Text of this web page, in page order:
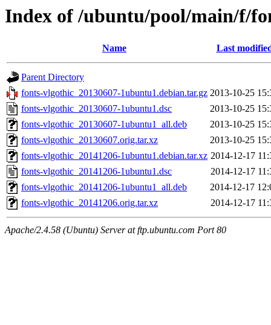
Index of /ubuntu/pool/main/f/
Name Last
Parent Directory
fonts-vlgothic_20130607-1ubuntu1.debian.tar.gz 2013-10-25
fonts-vlgothic_20130607-1ubuntu1.dsc
2013-10-25
fonts-vlgothic_20130607-1ubuntu1_all.deb
2013-10-25
fonts-vlgothic_20130607.orig.tar.xz
2013-10-25
fonts-vlgothic_20141206-1ubuntu1.debian.tar.xz 2014-12-17
fonts-vlgothic_20141206-1ubuntu1.dsc
2014-12-17
fonts-vlgothic_20141206-1ubuntu1_all.deb
2014-12-17
fonts-vlgothic_20141206.orig.tar.xz
2014-12-17
Apache/2.4.58 (Ubuntu) Server at ftp.ubuntu.com Port 80